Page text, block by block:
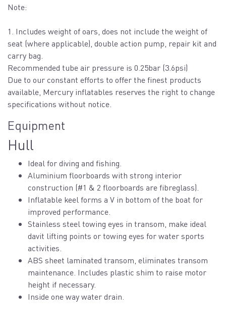
Note:
1. Includes weight of oars, does not include the weight of
seat (where applicable), double action pump, repair kit and
carry bag.
Recommended tube air pressure is 0.25bar (3.6psi)
Due to our constant efforts to offer the finest products
available, Mercury inflatables reserves the right to change
specifications without notice.
Equipment
Hull
Ideal for diving and fishing.
Aluminium floorboards with strong interior
construction (#1 & 2 floorboards are fibreglass).
Inflatable keel forms a V in bottom of the boat for
improved performance.
Stainless steel towing eyes in transom, make ideal
davit lifting points or towing eyes for water sports
activities.
ABS sheet laminated transom, eliminates transom
maintenance. Includes plastic shim to raise motor
height if necessary.
Inside one way water drain.